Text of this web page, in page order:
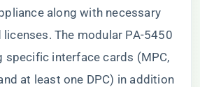
along with necessary
The modular PA-5450
specific interface cards (MPC,
at least one DPC) in addition